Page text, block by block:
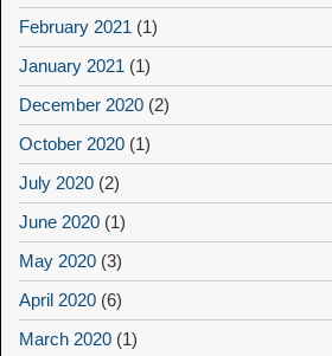
February 2021 (1)
January 2021 (1)
December 2020 (2)
October 2020 (1)
July 2020 (2)
June 2020 (1)
May 2020 (3)
April 2020 (6)
March 2020 (1)